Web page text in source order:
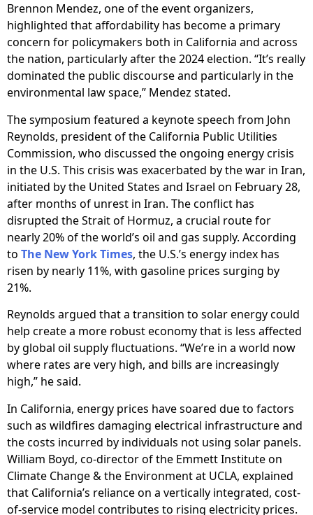
Brennon Mendez, one of the event organizers,
highlighted that affordability has become a primary
concern for policymakers both in California and across
the nation, particularly after the 2024 election. “It’s really
dominated the public discourse and particularly in the
environmental law space,” Mendez stated.
The symposium featured a keynote speech from John
Reynolds, president of the California Public Utilities
Commission, who discussed the ongoing energy crisis
in the U.S. This crisis was exacerbated by the war in Iran,
initiated by the United States and Israel on February 28,
after months of unrest in Iran. The conflict has
disrupted the Strait of Hormuz, a crucial route for
nearly 20% of the world’s oil and gas supply. According
to The New York Times, the U.S.’s energy index has
risen by nearly 11%, with gasoline prices surging by
21%.
Reynolds argued that a transition to solar energy could
help create a more robust economy that is less affected
by global oil supply fluctuations. “We’re in a world now
where rates are very high, and bills are increasingly
high,” he said.
In California, energy prices have soared due to factors
such as wildfires damaging electrical infrastructure and
the costs incurred by individuals not using solar panels.
William Boyd, co-director of the Emmett Institute on
Climate Change & the Environment at UCLA, explained
that California’s reliance on a vertically integrated, cost-
of-service model contributes to rising electricity prices.